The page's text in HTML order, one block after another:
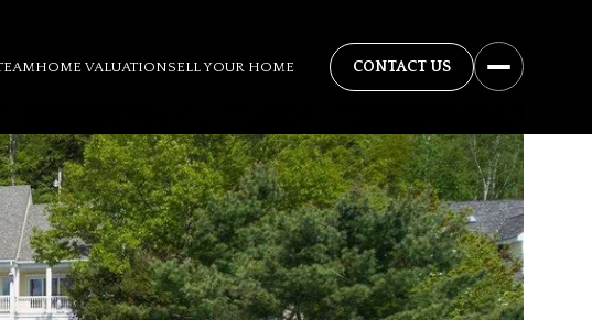
HOME VALUATIONSELL YOUR HOME